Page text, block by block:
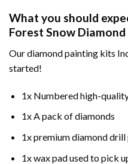
What you should
Forest Snow
Ourdiamond painting kits
started!
1x Numbered high-
1x A pack of diamonds
1x premium diamond drill
1x wax pad used to pick